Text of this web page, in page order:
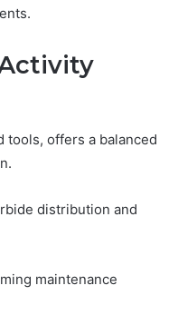
tools, offers a balanced
distribution and
maintenance